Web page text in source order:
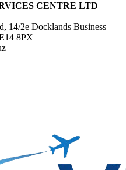
CENTRE LTD
14/2e Docklands Business
8PX